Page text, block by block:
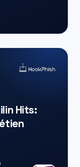
Hits: